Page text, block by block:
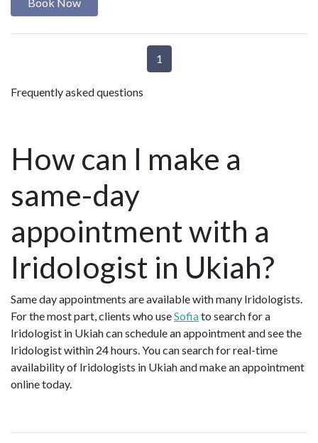
1
Frequently asked questions
How can I make a
same-day
appointment with a
Iridologist in Ukiah?
Same day appointments are available with many Iridologists.
For the most part, clients who useSofiato search for a
Iridologist in Ukiah can schedule an appointment and see the
Iridologist within 24 hours. You can search for real-time
availability of Iridologists in Ukiah and make an appointment
online today.